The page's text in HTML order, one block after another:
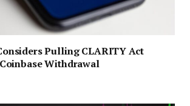
Pulling CLARITY Act
Withdrawal